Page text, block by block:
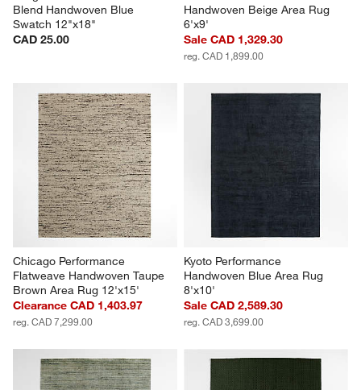
Blend Handwoven Blue
Swatch 12"x18"
CAD 25.00
Handwoven Beige Area Rug
6'x9'
Sale CAD 1,329.30
reg. CAD 1,899.00
Chicago Performance
Flatweave Handwoven Taupe
Brown Area Rug 12'x15'
Clearance CAD 1,403.97
reg. CAD 7,299.00
Kyoto Performance
Handwoven Blue Area Rug
8'x10'
Sale CAD 2,589.30
reg. CAD 3,699.00